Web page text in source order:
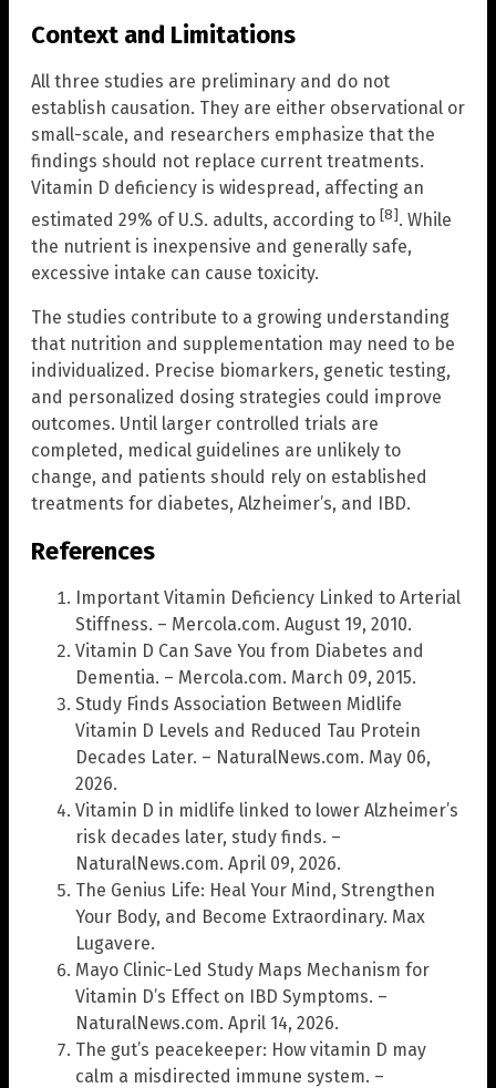
Context and Limitations
All three studies are preliminary and do not
establish causation. They are either observational or
small-scale, and researchers emphasize that the
findings should not replace current treatments.
Vitamin D deficiency is widespread, affecting an
estimated 29% of U.S. adults, according to [8]. While
the nutrient is inexpensive and generally safe,
excessive intake can cause toxicity.
The studies contribute to a growing understanding
that nutrition and supplementation may need to be
individualized. Precise biomarkers, genetic testing,
and personalized dosing strategies could improve
outcomes. Until larger controlled trials are
completed, medical guidelines are unlikely to
change, and patients should rely on established
treatments for diabetes, Alzheimer’s, and IBD.
References
Important Vitamin Deficiency Linked to Arterial
Stiffness. – Mercola.com. August 19, 2010.
Vitamin D Can Save You from Diabetes and
Dementia. – Mercola.com. March 09, 2015.
Study Finds Association Between Midlife
Vitamin D Levels and Reduced Tau Protein
Decades Later. – NaturalNews.com. May 06,
2026.
Vitamin D in midlife linked to lower Alzheimer’s
risk decades later, study finds. –
NaturalNews.com. April 09, 2026.
The Genius Life: Heal Your Mind, Strengthen
Your Body, and Become Extraordinary. Max
Lugavere.
Mayo Clinic-Led Study Maps Mechanism for
Vitamin D’s Effect on IBD Symptoms. –
NaturalNews.com. April 14, 2026.
The gut’s peacekeeper: How vitamin D may
calm a misdirected immune system. –